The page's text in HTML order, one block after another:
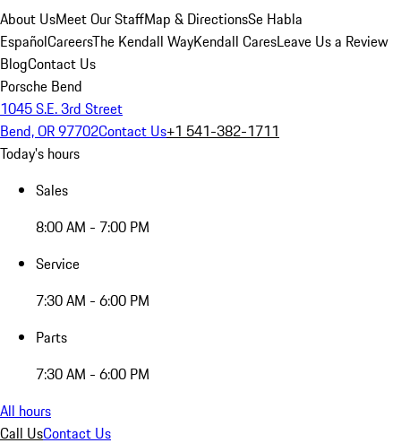
About UsMeet Our StaffMap & DirectionsSe Habla
EspañolCareersThe Kendall WayKendall CaresLeave Us a Review
BlogContact Us
Porsche Bend
1045 S.E. 3rd Street
Bend, OR 97702Contact Us+1 541-382-1711
Today's hours
Sales
8:00 AM - 7:00 PM
Service
7:30 AM - 6:00 PM
Parts
7:30 AM - 6:00 PM
All hours
Call UsContact Us